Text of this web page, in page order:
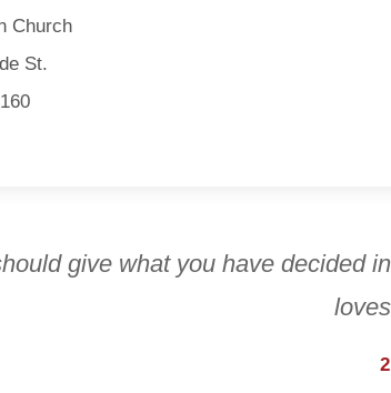
Church
St.
give what you have decided